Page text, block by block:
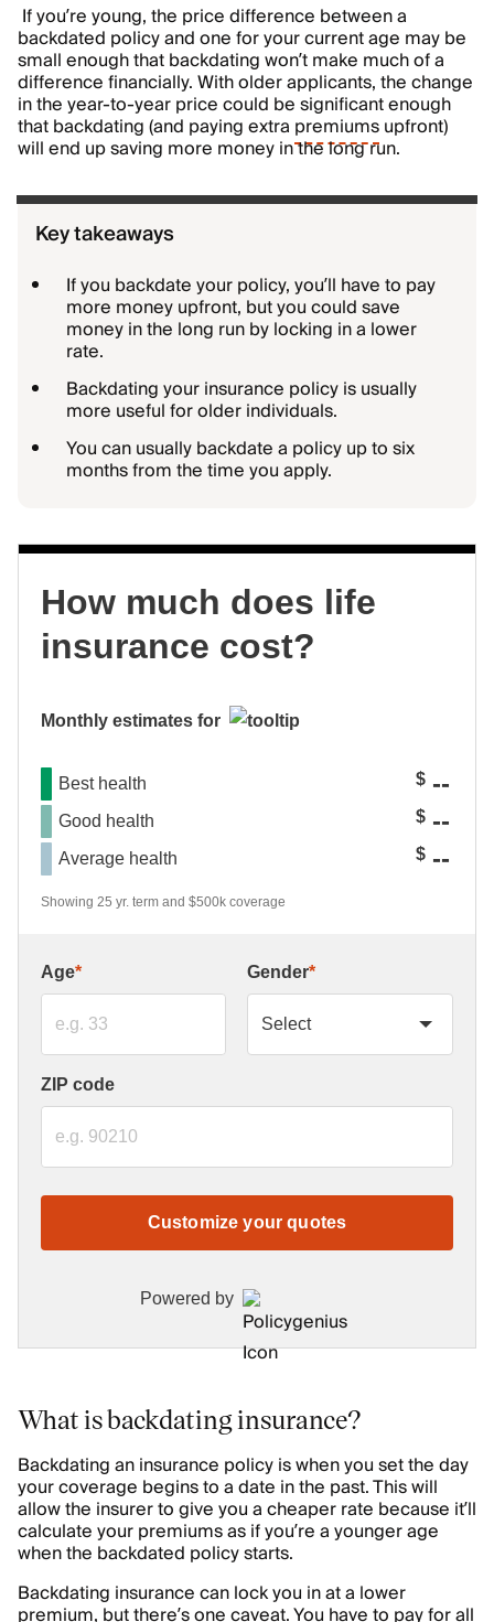
If you’re young, the price difference between a
backdated policy and one for your current age may be
small enough that backdating won’t make much of a
difference financially. With older applicants, the change
in the year-to-year price could be significant enough
that backdating (and paying extra premiumsupfront)
will end up saving more money in the long run.
Key takeaways
If you backdate your policy, you’ll have to pay
more money upfront, but you could save
money in the long run by locking in a lower
rate.
Backdating your insurance policy is usually
more useful for older individuals.
You can usually backdate a policy up to six
months from the time you apply.
How much does life
insurance cost?
Monthly estimates for
Best health $ --
Good health $ --
Average health $ --
Showing 25 yr. term and $500k coverage
Age* Gender*
ZIP code
Customize your quotes
Powered by
What is backdating insurance?
Backdating an insurance policy is when you set the day
your coverage begins to a date in the past. This will
allow the insurer to give you a cheaper rate because it’ll
calculate your premiums as if you’re a younger age
when the backdated policy starts.
Backdating insurance can lock you in at a lower
premium, but there’s one caveat. You have to pay for all